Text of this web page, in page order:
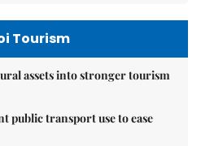
Tourism
assets into stronger tourism
public transport use to ease